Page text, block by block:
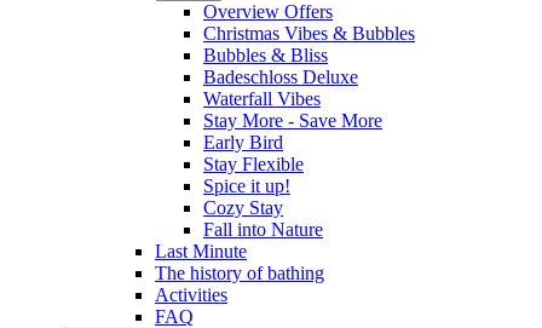
Overview Offers
Christmas Vibes & Bubbles
Bubbles & Bliss
Badeschloss Deluxe
Waterfall Vibes
Stay More - Save More
Early Bird
Stay Flexible
Spice it up!
Cozy Stay
Fall into Nature
Last Minute
The history of bathing
Activities
FAQ